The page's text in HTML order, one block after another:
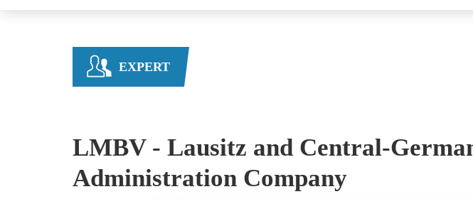
EXPERT
LMBV - Lausitz and Central-
Administration Company